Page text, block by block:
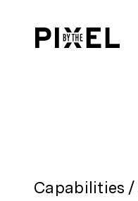
Capabilities /